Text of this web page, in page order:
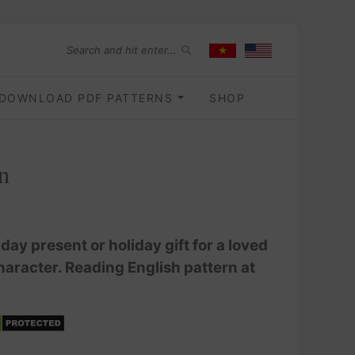
DOWNLOAD PDF PATTERNS SHOP
present or holiday gift for a loved
Reading English pattern at